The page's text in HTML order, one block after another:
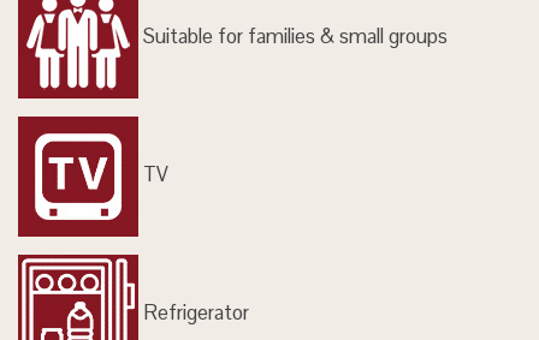
Suitable for families & small groups
TV
Refrigerator